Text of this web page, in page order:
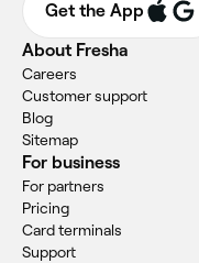
Get the App
About Fresha
Careers
Customer support
Blog
Sitemap
For business
For partners
Pricing
Card terminals
Support